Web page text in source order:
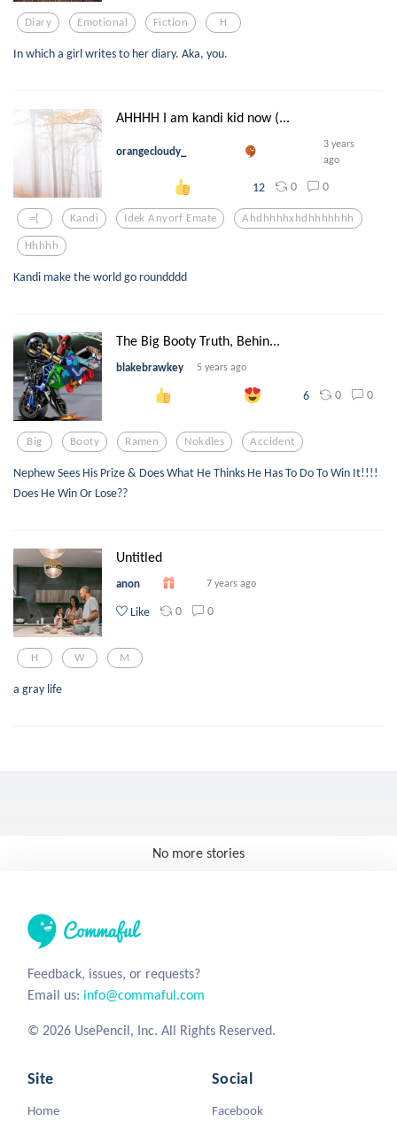
Diary Emotional Fiction H
In which a girl writes to her diary. Aka, you.
AHHHH I am kandi kid now (...
orangecloudy_
3 years
ago
12 0 0
=[ Kandi Idek Anyorf Emate Ahdhhhhxhdhhhhhhh
Hhhhh
Kandi make the world go roundddd
The Big Booty Truth, Behin...
blakebrawkey 5 years ago
6 0 0
Big Booty Ramen Nokdles Accident
Nephew Sees His Prize & Does What He Thinks He Has To Do To Win It!!!!
Does He Win Or Lose??
Untitled
anon 7 years ago
Like 0 0
H W M
a gray life
No more stories
Feedback, issues, or requests?
Email us: info@commaful.com
© 2026 UsePencil, Inc. All Rights Reserved.
Site
Home
Social
Facebook